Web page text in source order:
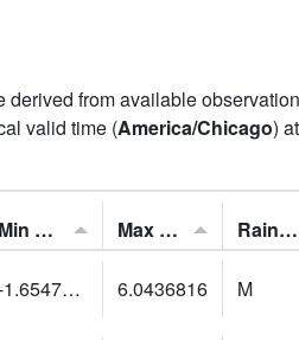
from available
valid time (America/Chicago)
Min Dew Point [F]: Max Dew Point [F]: Rainfall:
-1.6547614 6.0436816 M